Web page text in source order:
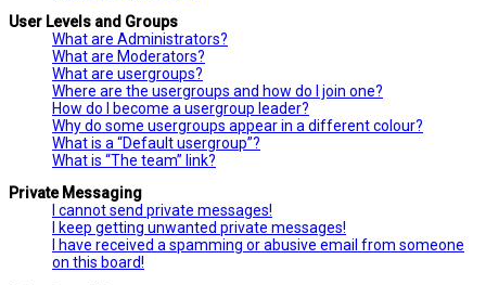
User Levels and Groups
What are Administrators?
What are Moderators?
What are usergroups?
Where are the usergroups and how do I join one?
How do I become a usergroup leader?
Why do some usergroups appear in a different colour?
What is a “Default usergroup”?
What is “The team” link?
Private Messaging
I cannot send private messages!
I keep getting unwanted private messages!
I have received a spamming or abusive email from someone
on this board!